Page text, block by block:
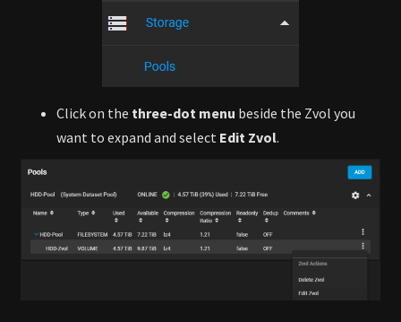
Click on the three-dot menu beside the Zvol you
want to expand and select Edit Zvol.